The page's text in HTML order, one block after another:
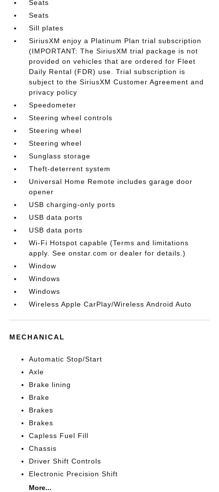
Seats
Seats
Sill plates
SiriusXM enjoy a Platinum Plan trial subscription
(IMPORTANT: The SiriusXM trial package is not
provided on vehicles that are ordered for Fleet
Daily Rental (FDR) use. Trial subscription is
subject to the SiriusXM Customer Agreement and
privacy policy
Speedometer
Steering wheel controls
Steering wheel
Steering wheel
Sunglass storage
Theft-deterrent system
Universal Home Remote includes garage door
opener
USB charging-only ports
USB data ports
USB data ports
Wi-Fi Hotspot capable (Terms and limitations
apply. See onstar.com or dealer for details.)
Window
Windows
Windows
Wireless Apple CarPlay/Wireless Android Auto
MECHANICAL
Automatic Stop/Start
Axle
Brake lining
Brake
Brakes
Brakes
Capless Fuel Fill
Chassis
Driver Shift Controls
Electronic Precision Shift
More...